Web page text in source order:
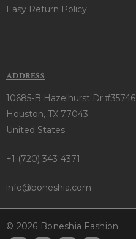
Easy Return Policy
ADDRESS
10685-B Hazelhurst Dr.#35746
Houston, TX 77043
United States
+1 (720) 343-4371
info@boneshia.com
© 2026 Boneshia Fashion.